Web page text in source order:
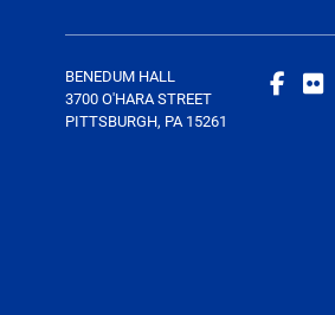
BENEDUM HALL
3700 O'HARA STREET
PITTSBURGH, PA 15261